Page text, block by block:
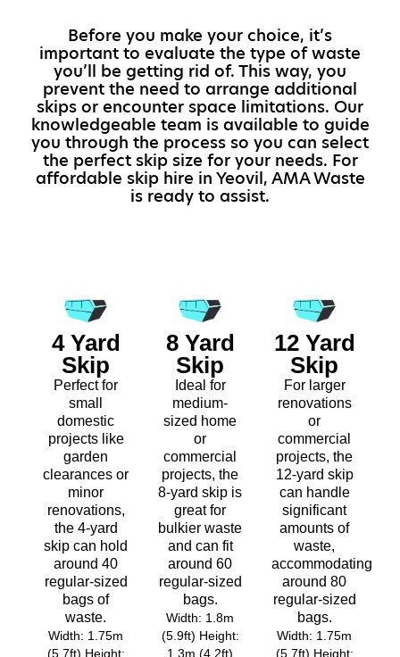
Before you make your choice, it’s
important to evaluate the type of waste
you’ll be getting rid of. This way, you
prevent the need to arrange additional
skips or encounter space limitations. Our
knowledgeable team is available to guide
you through the process so you can select
the perfect skip size for your needs. For
affordable skip hire in Yeovil, AMA Waste
is ready to assist.
4 Yard
Skip
Perfect for
small
domestic
projects like
garden
clearances or
minor
renovations,
the 4-yard
skip can hold
around 40
regular-sized
bags of
waste.
Width: 1.75m
(5.7ft) Height:
8 Yard
Skip
Ideal for
medium-
sized home
or
commercial
projects, the
8-yard skip is
great for
bulkier waste
and can fit
around 60
regular-sized
bags.
Width: 1.8m
(5.9ft) Height:
1.3m (4.2ft)
12 Yard
Skip
For larger
renovations
or
commercial
projects, the
12-yard skip
can handle
significant
amounts of
waste,
accommodating
around 80
regular-sized
bags.
Width: 1.75m
(5.7ft) Height: